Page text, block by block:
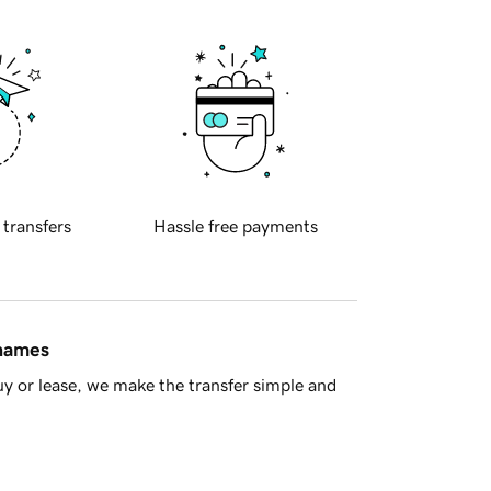
transfers Hassle free payments
or lease, we make the transfer simple and